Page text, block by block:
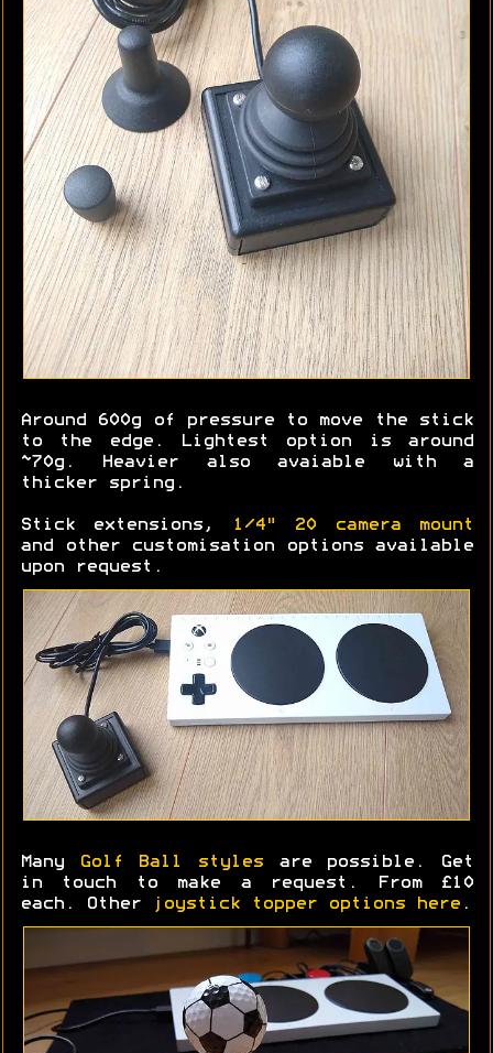
Around 600g of pressure to move the stick
to the edge. Lightest option is around
~70g. Heavier also avaiable with a
thicker spring.
Stick extensions,
1/4" 20 camera mount
and other customisation options available
upon request.
Many Golf Ball styles are possible. Get
in touch to make a request. From £10
each. Other
joystick topper options here .